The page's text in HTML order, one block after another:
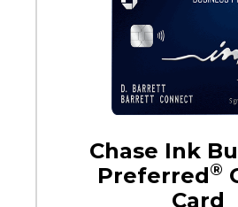
Chase Ink
Preferred®
Card